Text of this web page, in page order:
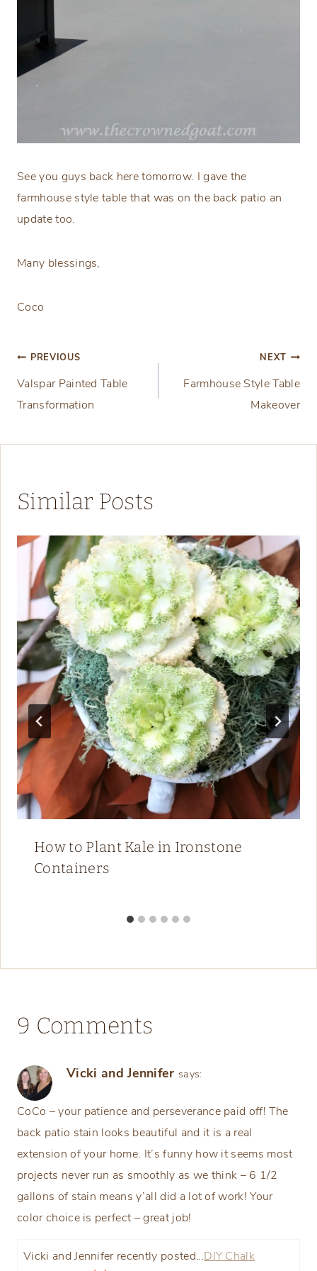
See you guys back here tomorrow. I gave the
farmhouse style table that was on the back patio an
update too.
Many blessings,
Coco
Post
navigation
PREVIOUS
Valspar Painted Table
Transformation
NEXT
Farmhouse Style Table
Makeover
Similar Posts
How to Plant Kale in Ironstone
Containers
9 Comments
Vicki and Jennifer says:
CoCo – your patience and perseverance paid off! The
back patio stain looks beautiful and it is a real
extension of your home. It’s funny how it seems most
projects never run as smoothly as we think – 6 1/2
gallons of stain means y’all did a lot of work! Your
color choice is perfect – great job!
Vicki and Jennifer recently posted…DIY Chalk